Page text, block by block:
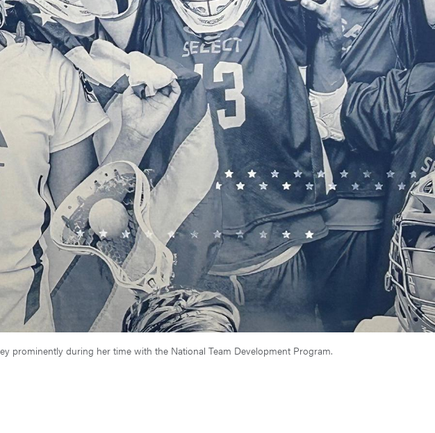
prominently during her time with the National Team Development Program.